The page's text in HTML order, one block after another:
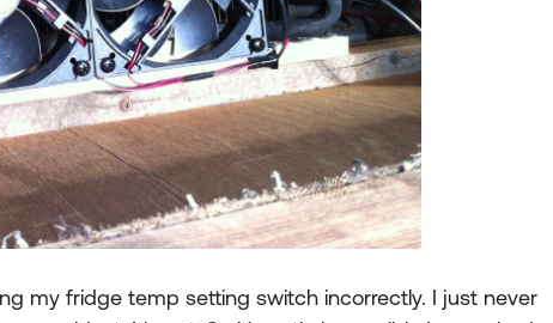
my fridge temp setting switch incorrectly. I just never